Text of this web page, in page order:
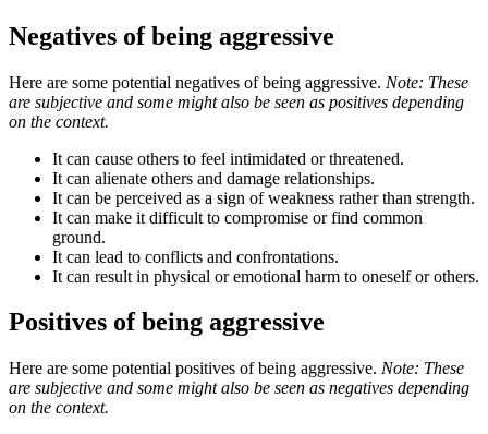
Negatives of being aggressive
Here are some potential negatives of being aggressive. Note: These
are subjective and some might also be seen as positives depending
on the context.
It can cause others to feel intimidated or threatened.
It can alienate others and damage relationships.
It can be perceived as a sign of weakness rather than strength.
It can make it difficult to compromise or find common
ground.
It can lead to conflicts and confrontations.
It can result in physical or emotional harm to oneself or others.
Positives of being aggressive
Here are some potential positives of being aggressive. Note: These
are subjective and some might also be seen as negatives depending
on the context.